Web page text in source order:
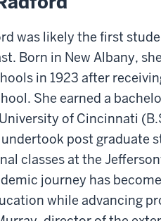
was likely the first
Born in New Albany,
in 1923 after
She earned a
of Cincinnati
post graduate
classes at the
journey has
while advancing